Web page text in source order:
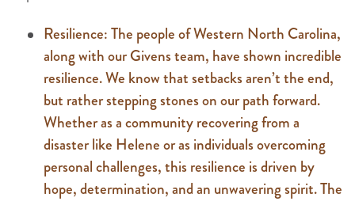
Resilience: The people of Western North Carolina,
along with our Givens team, have shown incredible
resilience. We know that setbacks aren’t the end,
but rather stepping stones on our path forward.
Whether as a community recovering from a
disaster like Helene or as individuals overcoming
personal challenges, this resilience is driven by
hope, determination, and an unwavering spirit. The